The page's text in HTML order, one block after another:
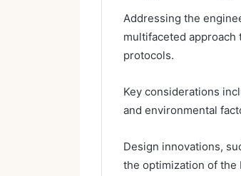
Addressing the
multifaceted
protocols.
Key considerations
and environmental
Design innovations,
the optimization of the